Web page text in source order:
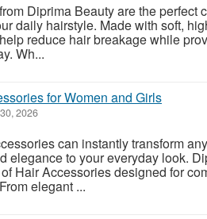
Diprima Beauty are the perfect
daily hairstyle. Made with soft,
reduce hair breakage while
Wh...
for Women and Girls
2026
can instantly transform
elegance to your everyday look.
Hair Accessories designed for
elegant ...